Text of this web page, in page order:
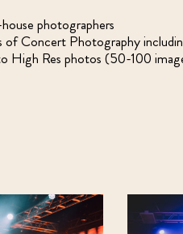
photographers
of Concert Photography
High Res photos (50-100